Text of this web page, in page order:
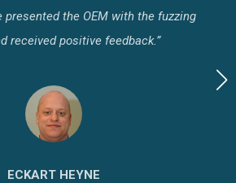
presented the OEM with the fuzzing
received positive feedback.”
ECKART HEYNE